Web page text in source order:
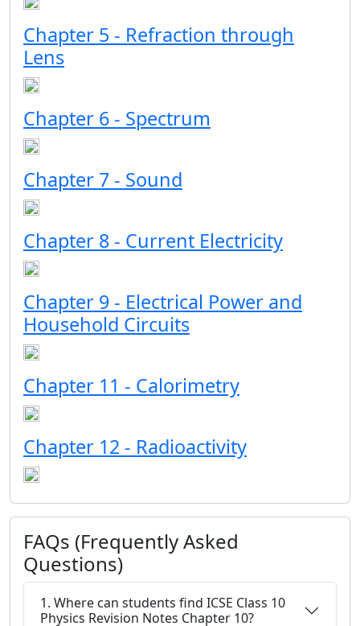
Chapter 5 - Refraction through
Lens
Chapter 6 - Spectrum
Chapter 7 - Sound
Chapter 8 - Current Electricity
Chapter 9 - Electrical Power and
Household Circuits
Chapter 11 - Calorimetry
Chapter 12 - Radioactivity
FAQs (Frequently Asked
Questions)
1. Where can students find ICSE Class 10
Physics Revision Notes Chapter 10?